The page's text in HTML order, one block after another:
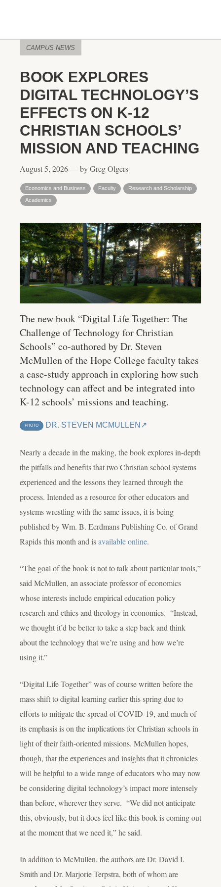
CAMPUS NEWS
BOOK EXPLORES
DIGITAL TECHNOLOGY’S
EFFECTS ON K-12
CHRISTIAN SCHOOLS’
MISSION AND TEACHING
August 5, 2026 — by Greg Olgers
Economics and Business Faculty
Research and Scholarship
Academics
The new book “Digital Life Together: The
Challenge of Technology for Christian
Schools” co-authored by Dr. Steven
McMullen of the Hope College faculty takes
a case-study approach in exploring how such
technology can affect and be integrated into
K-12 schools’ missions and teaching.
PHOTO DR. STEVEN MCMULLEN
Nearly a decade in the making, the book explores in-depth
the pitfalls and benefits that two Christian school systems
experienced and the lessons they learned through the
process. Intended as a resource for other educators and
systems wrestling with the same issues, it is being
published by Wm. B. Eerdmans Publishing Co. of Grand
Rapids this month and isavailable online.
“The goal of the book is not to talk about particular tools,”
said McMullen, an associate professor of economics
whose interests include empirical education policy
research and ethics and theology in economics. “Instead,
we thought it’d be better to take a step back and think
about the technology that we’re using and how we’re
using it.”
“Digital Life Together” was of course written before the
mass shift to digital learning earlier this spring due to
efforts to mitigate the spread of COVID-19, and much of
its emphasis is on the implications for Christian schools in
light of their faith-oriented missions. McMullen hopes,
though, that the experiences and insights that it chronicles
will be helpful to a wide range of educators who may now
be considering digital technology’s impact more intensely
than before, wherever they serve. “We did not anticipate
this, obviously, but it does feel like this book is coming out
at the moment that we need it,” he said.
In addition to McMullen, the authors are Dr. David I.
Smith and Dr. Marjorie Terpstra, both of whom are